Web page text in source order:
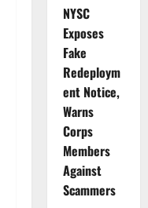
NYSC
Exposes
Fake
Redeploym
ent Notice,
Warns
Corps
Members
Against
Scammers